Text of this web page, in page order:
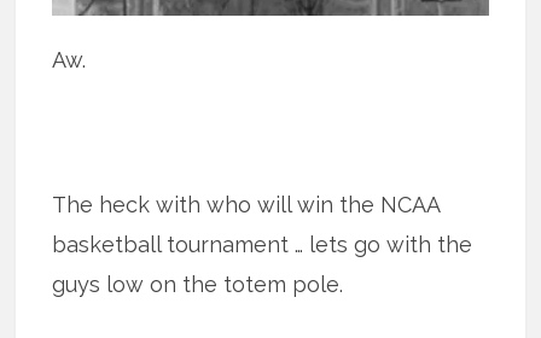
Aw.
The heck with who will win the NCAA
basketball tournament … lets go with the
guys low on the totem pole.